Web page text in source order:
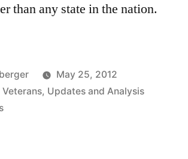
than any state in the nation.
May 25, 2012
, Updates and Analysis
on